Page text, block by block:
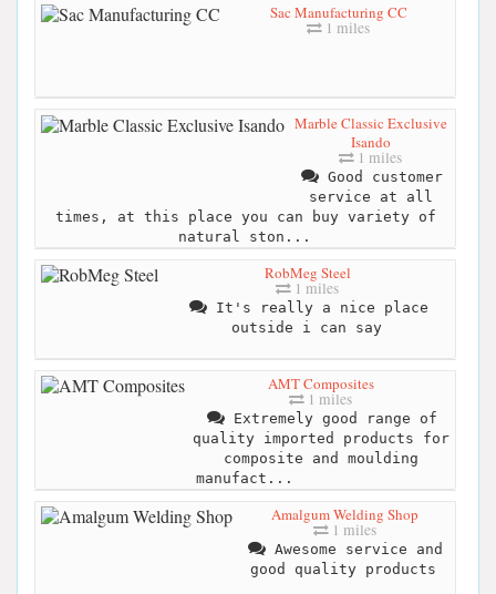
Sac Manufacturing CC
1 miles
Marble Classic Exclusive
Isando
1 miles
Good customer
service at all
times, at this place you can buy variety of
natural ston...
RobMeg Steel
1 miles
It's really a nice place
outside i can say
AMT Composites
1 miles
Extremely good range of
quality imported products for
composite and moulding
manufact...
Amalgum Welding Shop
1 miles
Awesome service and
good quality products